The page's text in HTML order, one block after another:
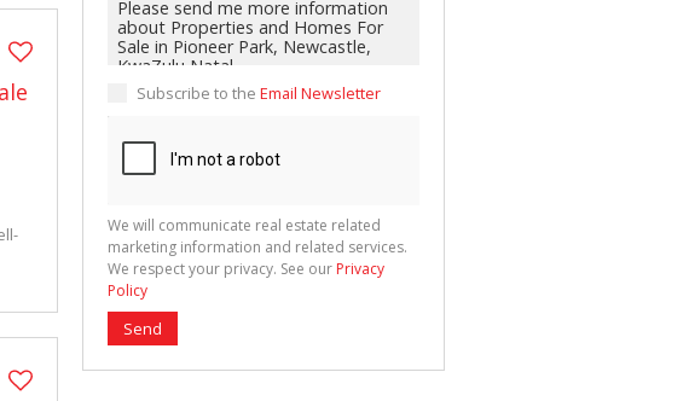
Subscribe to the Email Newsletter
We will communicate real estate related
marketing information and related services.
We respect your privacy. See our Privacy
Policy
Send